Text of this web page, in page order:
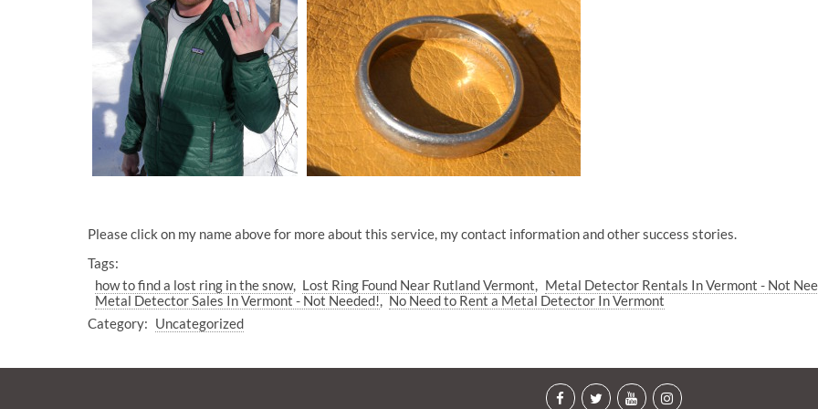
Please click on my name above for more about this service, my contact information and other success stories.
Tags:
how to find a lost ring in the snow
Lost Ring Found Near Rutland Vermont
Metal Detector Rentals In Vermont - Not
Metal Detector Sales In Vermont - Not Needed!
No Need to Rent a Metal Detector In Vermont
Category: Uncategorized